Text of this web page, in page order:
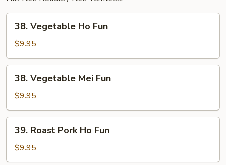
Vegetable
Ho
Fun
38. Vegetable Ho Fun
$9.95
Vegetable
Mei
Fun
38. Vegetable Mei Fun
$9.95
Roast
Pork
Ho
39. Roast Pork Ho Fun
$9.95